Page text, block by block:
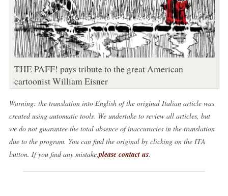
THE PAFF! pays tribute to the great American
cartoonist William Eisner
Warning: the translation into English of the original Italian article was
created using automatic tools. We undertake to review all articles, but
we do not guarantee the total absence of inaccuracies in the translation
due to the program. You can find the original by clicking on the ITA
button. If you find any mistake, please contact us.